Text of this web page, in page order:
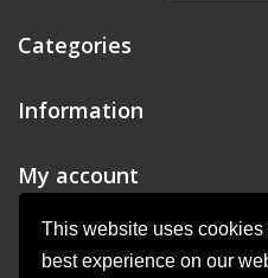
This website uses
best experience on our
Categories
Information
My account
Store Information